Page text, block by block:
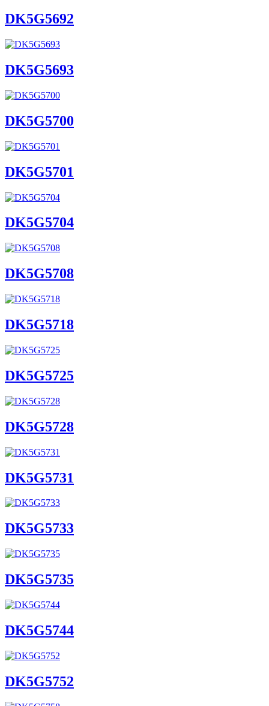
DK5G5692
DK5G5693
DK5G5700
DK5G5701
DK5G5704
DK5G5708
DK5G5718
DK5G5725
DK5G5728
DK5G5731
DK5G5733
DK5G5735
DK5G5744
DK5G5752